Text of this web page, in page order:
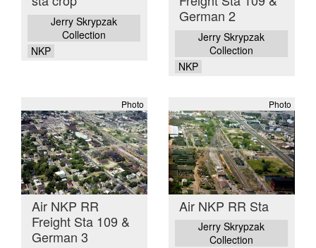
Jerry Skrypzak
Collection
NKP
German 2
Jerry Skrypzak
Collection
NKP
Photo
Air NKP RR
Freight Sta 109 &
German 3
Photo
Air NKP RR Sta
Jerry Skrypzak
Collection